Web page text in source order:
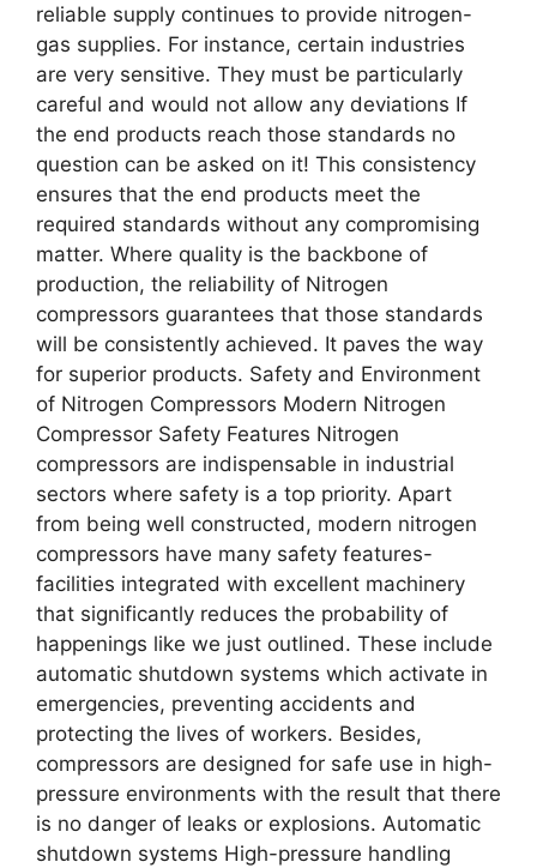
reliable supply continues to provide nitrogen-
gas supplies. For instance, certain industries
are very sensitive. They must be particularly
careful and would not allow any deviations If
the end products reach those standards no
question can be asked on it! This consistency
ensures that the end products meet the
required standards without any compromising
matter. Where quality is the backbone of
production, the reliability of Nitrogen
compressors guarantees that those standards
will be consistently achieved. It paves the way
for superior products. Safety and Environment
of Nitrogen Compressors Modern Nitrogen
Compressor Safety Features Nitrogen
compressors are indispensable in industrial
sectors where safety is a top priority. Apart
from being well constructed, modern nitrogen
compressors have many safety features-
facilities integrated with excellent machinery
that significantly reduces the probability of
happenings like we just outlined. These include
automatic shutdown systems which activate in
emergencies, preventing accidents and
protecting the lives of workers. Besides,
compressors are designed for safe use in high-
pressure environments with the result that there
is no danger of leaks or explosions. Automatic
shutdown systems High-pressure handling